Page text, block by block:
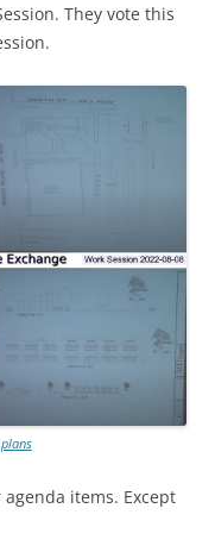
They vote this
items. Except